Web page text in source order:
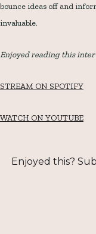
bounce ideas off and
invaluable.
Enjoyed reading this
STREAM ON SPOTIFY
WATCH ON YOUTUBE
Enjoyed this?